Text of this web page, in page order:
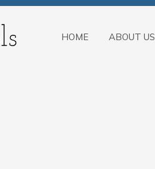
HOME ABOUT US